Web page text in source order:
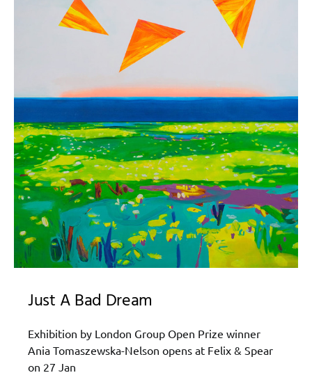
Just A Bad Dream
Exhibition by London Group Open Prize winner
Ania Tomaszewska-Nelson opens at Felix & Spear
on 27 Jan